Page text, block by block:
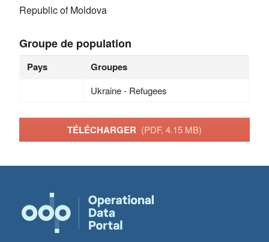
Republic of Moldova
Groupe de population
Pays Groupes
Ukraine - Refugees
TÉLÉCHARGER (PDF, 4.15 MB)